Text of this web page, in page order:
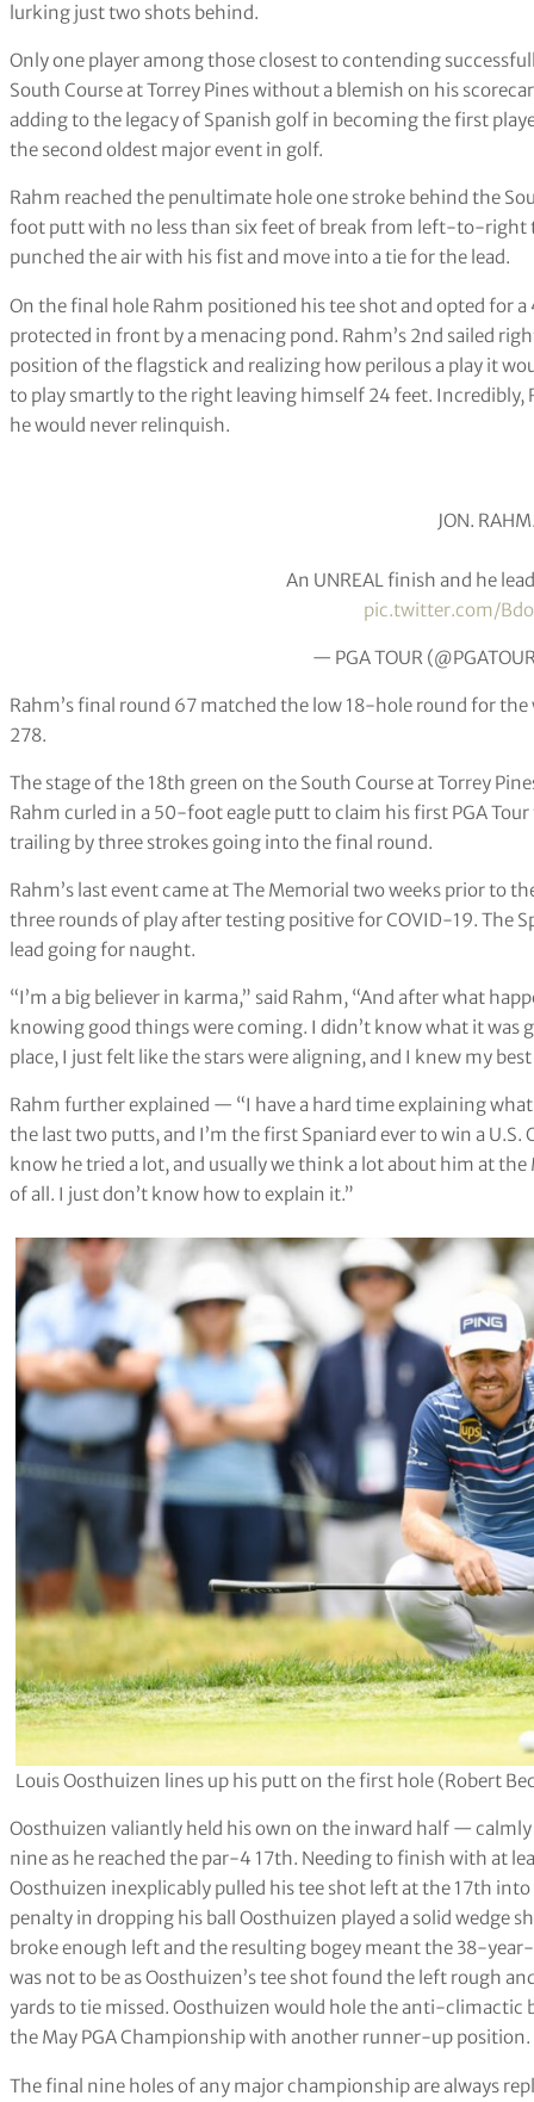
lurking just two shots behind.
Only one player among those closest to contending
South Course at Torrey Pines without a blemish on his
adding to the legacy of Spanish golf in becoming the first
the second oldest major event in golf.
Rahm reached the penultimate hole one stroke behind the
foot putt with no less than six feet of break from left-to-
punched the air with his fist and move into a tie for the lead.
On the final hole Rahm positioned his tee shot and opted for
protected in front by a menacing pond. Rahm’s 2nd sailed
position of the flagstick and realizing how perilous a play it
to play smartly to the right leaving himself 24 feet.
he would never relinquish.
JON.
An UNREAL finish and he
pic.twitter.com/
— PGA TOUR
Rahm’s final round 67 matched the low 18-hole round for
278.
The stage of the 18th green on the South Course at Torrey
Rahm curled in a 50-foot eagle putt to claim his first PGA
trailing by three strokes going into the final round.
Rahm’s last event came at The Memorial two weeks prior to
three rounds of play after testing positive for COVID-19. The
lead going for naught.
“I’m a big believer in karma,” said Rahm, “And after what
knowing good things were coming. I didn’t know what it was
place, I just felt like the stars were aligning, and I knew my
Rahm further explained — “I have a hard time explaining what
the last two putts, and I’m the first Spaniard ever to win a
know he tried a lot, and usually we think a lot about him at
of all. I just don’t know how to explain it.”
Louis Oosthuizen lines up his putt on the first hole (Robert
Oosthuizen valiantly held his own on the inward half —
nine as he reached the par-4 17th. Needing to finish with at
Oosthuizen inexplicably pulled his tee shot left at the 17th
penalty in dropping his ball Oosthuizen played a solid wedge
broke enough left and the resulting bogey meant the 38-
was not to be as Oosthuizen’s tee shot found the left rough
yards to tie missed. Oosthuizen would hole the anti-
the May PGA Championship with another runner-up position.
The final nine holes of any major championship are always